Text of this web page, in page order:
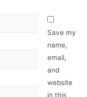
Save my
name,
email,
and
website
in this